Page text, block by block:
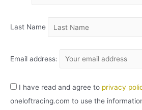
Last Name
Email address:
I have read and agree to privacy
oneloftracing.com to use the